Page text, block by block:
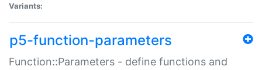
Variants:
p5-function-parameters
Function::Parameters - define functions and